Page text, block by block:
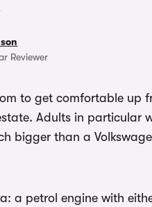
Reviewer
to get comfortable up
Adults in particular
bigger than a
a petrol engine with